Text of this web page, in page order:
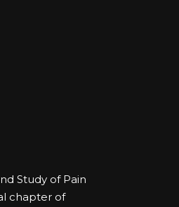
Study of Pain
chapter of